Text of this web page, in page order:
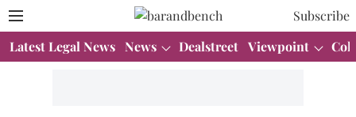
Subscribe
Latest Legal News News Dealstreet Viewpoint